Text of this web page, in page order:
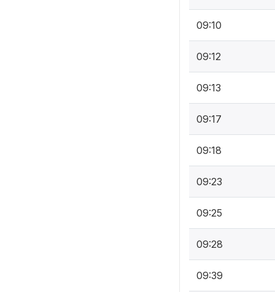
09:10
09:12
09:13
09:17
09:18
09:23
09:25
09:28
09:39